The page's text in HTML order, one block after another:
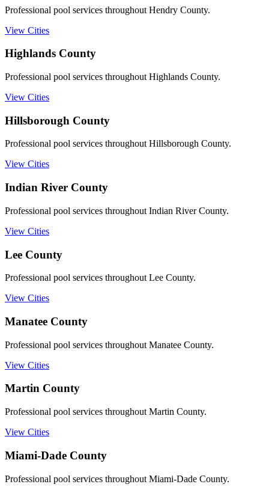
Professional pool services throughout Hendry County.
View Cities
Highlands County
Professional pool services throughout Highlands County.
View Cities
Hillsborough County
Professional pool services throughout Hillsborough County.
View Cities
Indian River County
Professional pool services throughout Indian River County.
View Cities
Lee County
Professional pool services throughout Lee County.
View Cities
Manatee County
Professional pool services throughout Manatee County.
View Cities
Martin County
Professional pool services throughout Martin County.
View Cities
Miami-Dade County
Professional pool services throughout Miami-Dade County.